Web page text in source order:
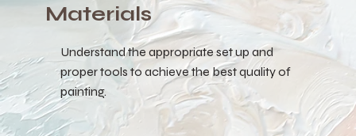
Materials
Understand the appropriate set up and
proper tools to achieve the best quality of
painting.